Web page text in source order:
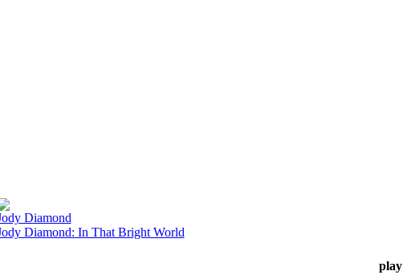
Diamond
Diamond: In That Bright World
play